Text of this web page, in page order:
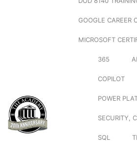
GOOGLE CAREER
MICROSOFT
365 AI
COPILOT
POWER
SECURITY,
SQL